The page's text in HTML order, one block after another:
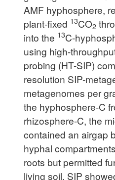
AMF hyphosphere,
plant-fixed 13CO2
into the 13C-
using high-
probing (HT-SIP)
resolution SIP-
metagenomes per
the hyphosphere-C
rhizosphere-C, the
contained an airgap
hyphal
roots but permitted
living soil. SIP